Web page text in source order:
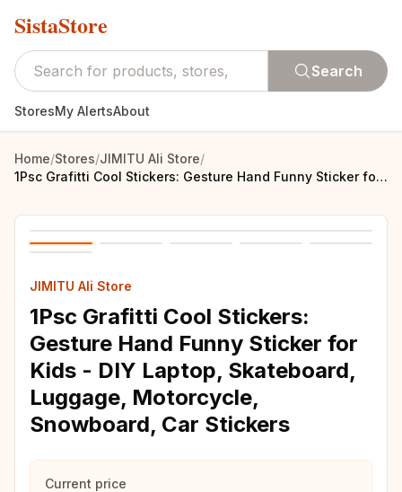
SistaStore
Search
StoresMy AlertsAbout
Home/Stores/JIMITU Ali Store/
1Psc Grafitti Cool Stickers: Gesture Hand Funny Sticker for Kids - DIY Laptop, Skateboard, Luggage, Motorcycle, Snowboard, Car Stickers
JIMITU Ali Store
1Psc Grafitti Cool Stickers:
Gesture Hand Funny Sticker for
Kids - DIY Laptop, Skateboard,
Luggage, Motorcycle,
Snowboard, Car Stickers
Current price